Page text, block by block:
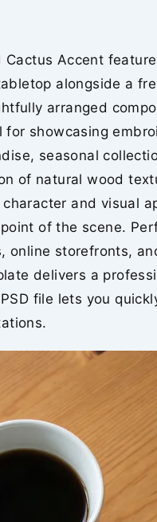
Cactus Accent
alongside a
arranged
showcasing
seasonal
of natural wood
and visual
of the scene.
online storefronts,
delivers a
file lets you